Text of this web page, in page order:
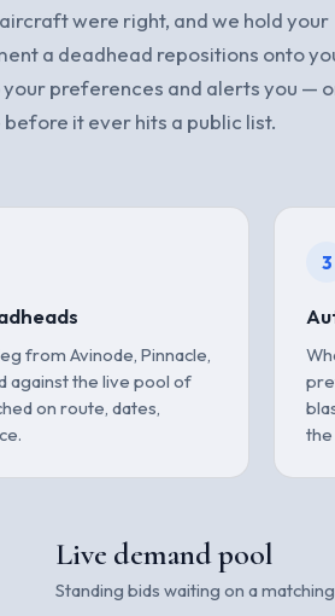
were right, and we hold your
a deadhead repositions onto
preferences and alerts you —
it ever hits a public list.
from Avinode, Pinnacle,
against the live pool of
on route, dates,
3
Live demand pool
Standing bids waiting on a